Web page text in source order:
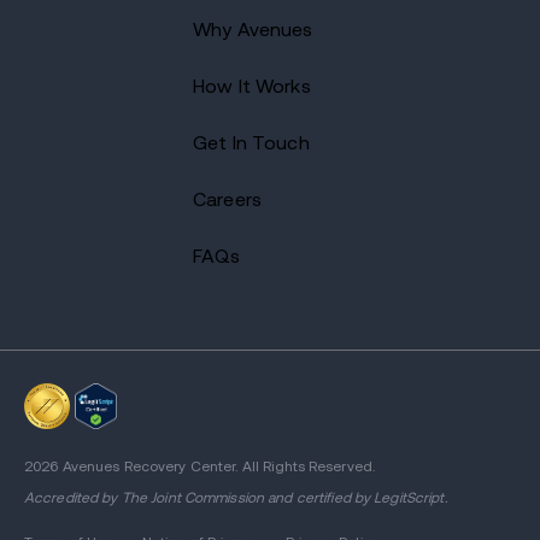
Why Avenues
How It Works
Get In Touch
Careers
FAQs
2026 Avenues Recovery Center. All Rights Reserved.
Accredited by The Joint Commission and certified by LegitScript.